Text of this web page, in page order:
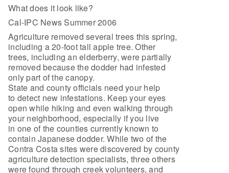
What does it look like?
Cal-IPC News Summer 2006
Agriculture removed several trees this spring,
including a 20-foot tall apple tree. Other
trees, including an elderberry, were partially
removed because the dodder had infested
only part of the canopy.
State and county officials need your help
to detect new infestations. Keep your eyes
open while hiking and even walking through
your neighborhood, especially if you live
in one of the counties currently known to
contain Japanese dodder. While two of the
Contra Costa sites were discovered by county
agriculture detection specialists, three others
were found through creek volunteers, and